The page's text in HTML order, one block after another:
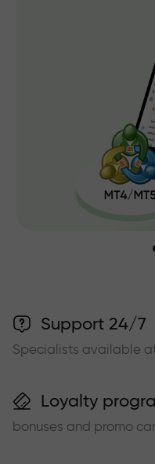
Support 24/7
Specialists available
Loyalty
bonuses and promo